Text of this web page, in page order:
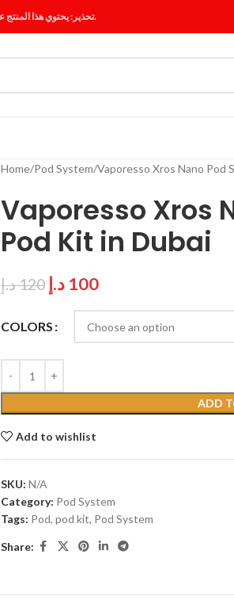
تحذير: يحتوي هذا المنتج على النيكوتين. النيكوتين مادة كيميائية تسبب الإدمان.
Home Pod System Vaporesso Xros Nano Pod
Vaporesso Xros
Pod Kit in Dubai
120د.إ 100 د.إ
COLORS
ADD
Add to wishlist
SKU: N/A
Category: Pod System
Tags: Pod, pod kit, Pod System
Share: